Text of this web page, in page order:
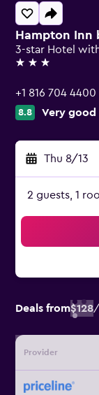
Hampton Inn
3-star Hotel
3 stars
+1 816 704 4400
8.8 Very good
Thu 8/13
2 guests, 1
Deals from$128/
Provider